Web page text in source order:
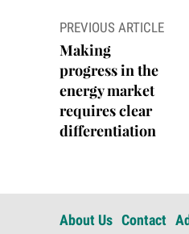
Post
navigation
PREVIOUS ARTICLE
Making
progress in the
energy market
requires clear
differentiation
About Us Contact